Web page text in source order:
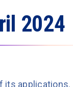
2024
its applications.